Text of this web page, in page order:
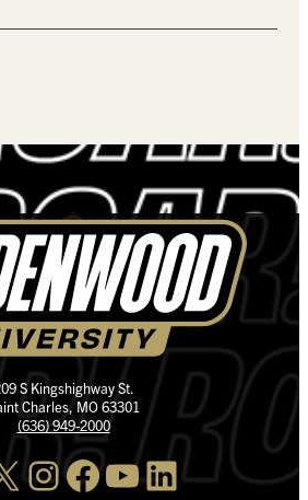
S Kingshighway St.
Charles, MO 63301
(636) 949-2000
InstagramFacebook YouTube LinkedIn